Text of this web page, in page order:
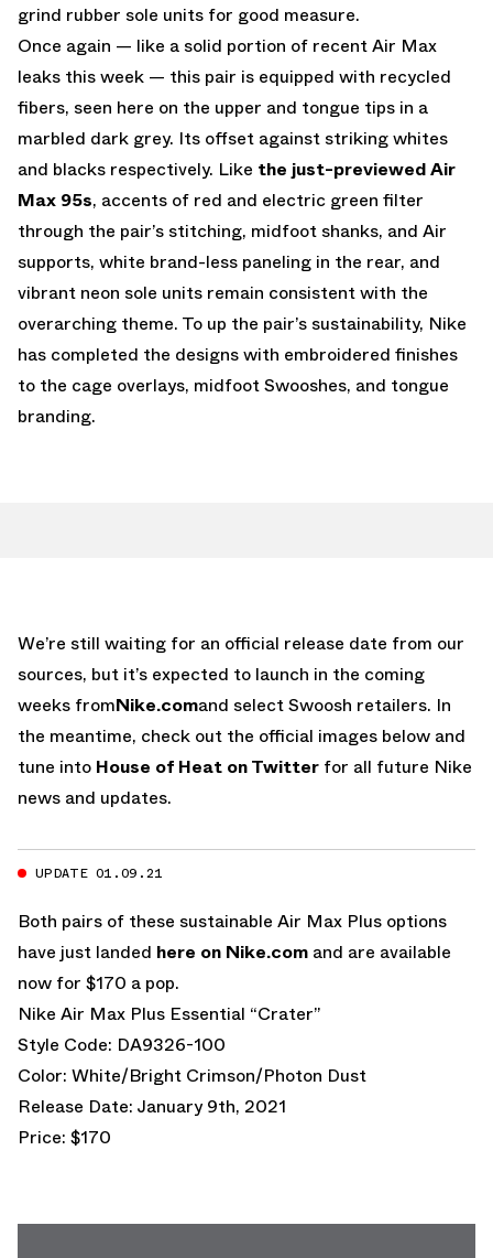
grind rubber sole units for good measure.
Once again — like a solid portion of recent Air Max
leaks this week — this pair is equipped with recycled
fibers, seen here on the upper and tongue tips in a
marbled dark grey. Its offset against striking whites
and blacks respectively. Like the just-previewed Air
Max 95s, accents of red and electric green filter
through the pair’s stitching, midfoot shanks, and Air
supports, white brand-less paneling in the rear, and
vibrant neon sole units remain consistent with the
overarching theme. To up the pair’s sustainability, Nike
has completed the designs with embroidered finishes
to the cage overlays, midfoot Swooshes, and tongue
branding.
We’re still waiting for an official release date from our
sources, but it’s expected to launch in the coming
weeks fromNike.comand select Swoosh retailers. In
the meantime, check out the official images below and
tune into House of Heat on Twitter for all future Nike
news and updates.
UPDATE 01.09.21
Both pairs of these sustainable Air Max Plus options
have just landed here on Nike.com and are available
now for $170 a pop.
Nike Air Max Plus Essential “Crater”
Style Code: DA9326-100
Color: White/Bright Crimson/Photon Dust
Release Date: January 9th, 2021
Price: $170